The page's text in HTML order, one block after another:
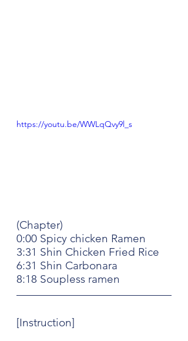
https://youtu.be/WWLqQvy9l_s
(Chapter)
0:00 Spicy chicken Ramen
3:31 Shin Chicken Fried Rice
6:31 Shin Carbonara
8:18 Soupless ramen
[Instruction]